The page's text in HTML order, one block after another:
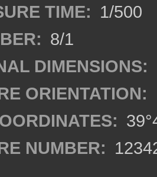
TIME: 1/500
8/1
DIMENSIONS:
ORIENTATION:
NUMBER: